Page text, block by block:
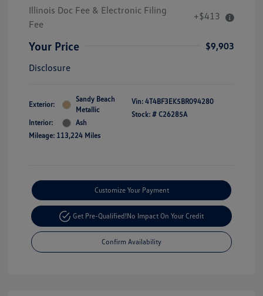
Illinois Doc Fee & Electronic Filing
Fee
+$413
Your Price
$9,903
Disclosure
Exterior:
Sandy Beach
Metallic
Interior:
Ash
Mileage: 113,224 Miles
Vin: 4T4BF3EK5BR094280
Stock: # C26285A
Customize Your Payment
Get Pre-Qualified!No Impact On Your Credit
Confirm Availability